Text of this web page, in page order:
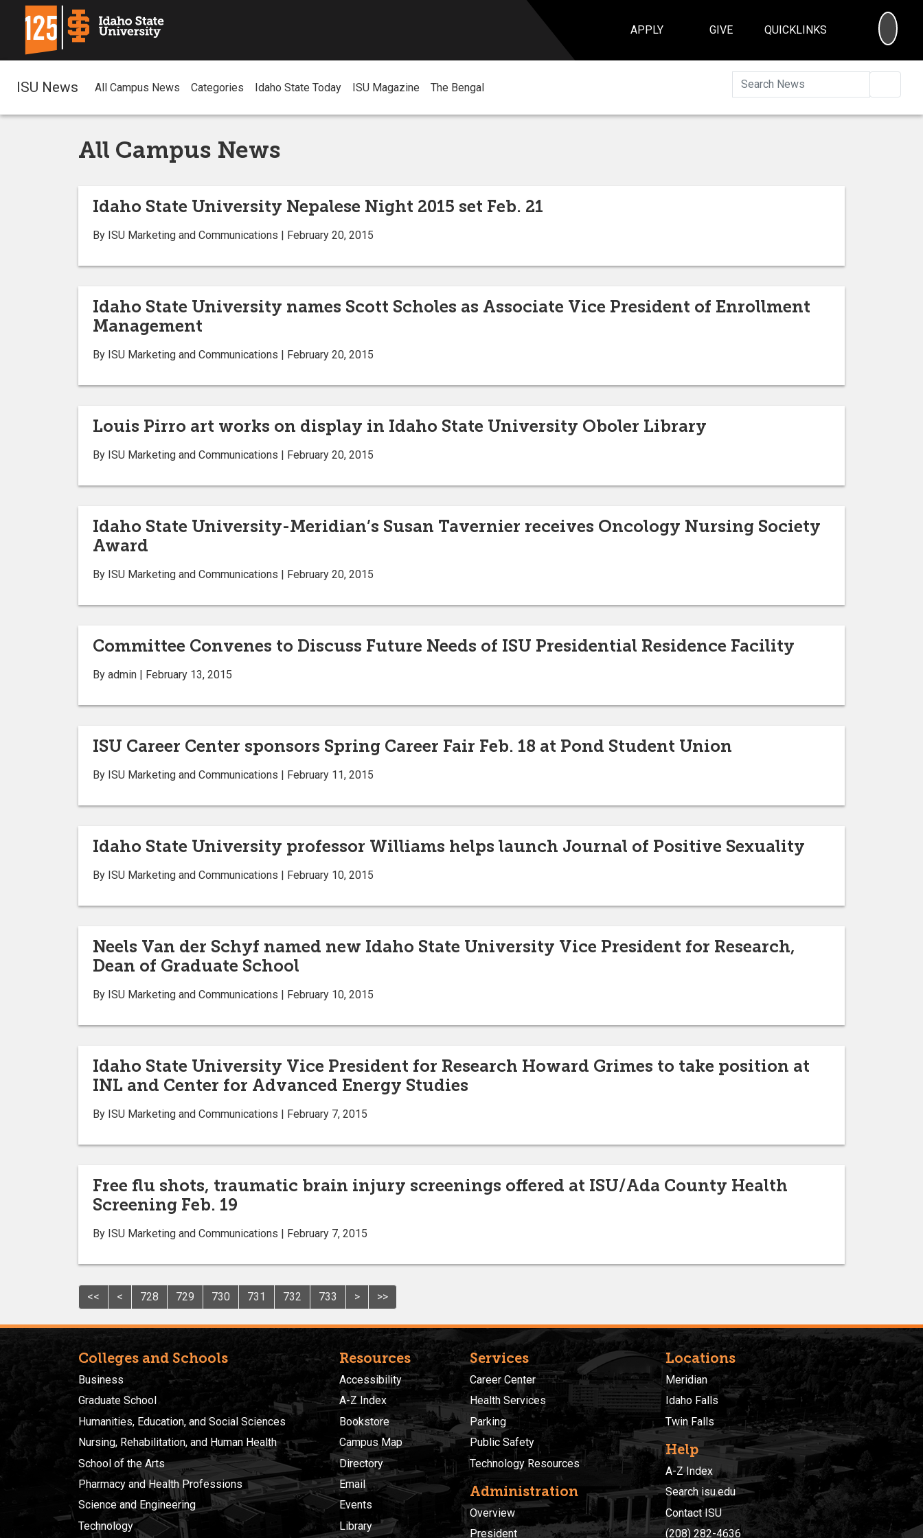
APPLY GIVE QUICKLINKS
ISU News All Campus News Categories Idaho State Today ISU Magazine The Bengal
All Campus News
Idaho State University Nepalese Night 2015 set Feb. 21
By ISU Marketing and Communications | February 20, 2015
Idaho State University names Scott Scholes as Associate Vice President of Enrollment
Management
By ISU Marketing and Communications | February 20, 2015
Louis Pirro art works on display in Idaho State University Oboler Library
By ISU Marketing and Communications | February 20, 2015
Idaho State University-Meridian’s Susan Tavernier receives Oncology Nursing Society
Award
By ISU Marketing and Communications | February 20, 2015
Committee Convenes to Discuss Future Needs of ISU Presidential Residence Facility
By admin | February 13, 2015
ISU Career Center sponsors Spring Career Fair Feb. 18 at Pond Student Union
By ISU Marketing and Communications | February 11, 2015
Idaho State University professor Williams helps launch Journal of Positive Sexuality
By ISU Marketing and Communications | February 10, 2015
Neels Van der Schyf named new Idaho State University Vice President for Research,
Dean of Graduate School
By ISU Marketing and Communications | February 10, 2015
Idaho State University Vice President for Research Howard Grimes to take position at
INL and Center for Advanced Energy Studies
By ISU Marketing and Communications | February 7, 2015
Free flu shots, traumatic brain injury screenings offered at ISU/Ada County Health
Screening Feb. 19
By ISU Marketing and Communications | February 7, 2015
<< < 728 729 730 731 732 733 > >>
Colleges and Schools
Business
Graduate School
Humanities, Education, and Social Sciences
Nursing, Rehabilitation, and Human Health
School of the Arts
Pharmacy and Health Professions
Science and Engineering
Technology
Resources
Accessibility
A-Z Index
Bookstore
Campus Map
Directory
Email
Events
Library
Services
Career Center
Health Services
Parking
Public Safety
Technology Resources
Administration
Overview
President
Locations
Meridian
Idaho Falls
Twin Falls
Help
A-Z Index
Search isu.edu
Contact ISU
(208) 282-4636